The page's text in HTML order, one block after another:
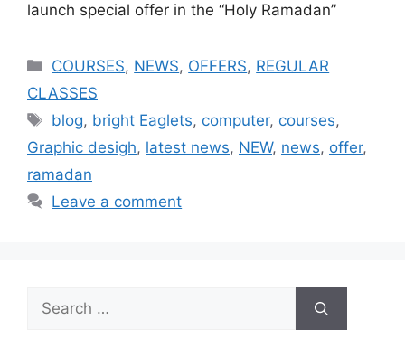
launch special offer in the “Holy Ramadan”
COURSES, NEWS, OFFERS, REGULAR
CLASSES
blog, bright Eaglets, computer, courses,
Graphic desigh, latest news, NEW, news, offer,
ramadan
Leave a comment